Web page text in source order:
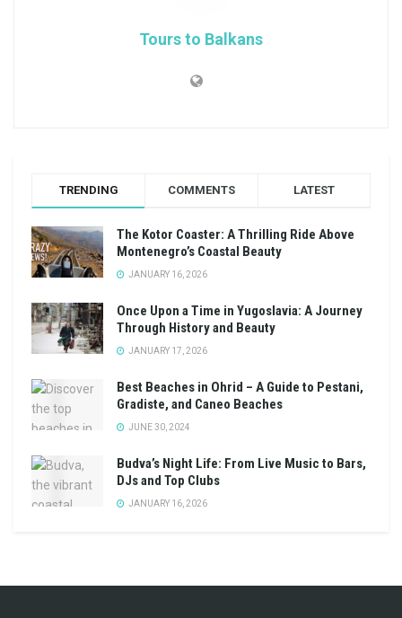
Tours to Balkans
TRENDING COMMENTS LATEST
The Kotor Coaster: A Thrilling Ride Above
Montenegro’s Coastal Beauty
JANUARY 16, 2026
Once Upon a Time in Yugoslavia: A Journey
Through History and Beauty
JANUARY 17, 2026
Best Beaches in Ohrid – A Guide to Pestani,
Gradiste, and Caneo Beaches
JUNE 30, 2024
Budva’s Night Life: From Live Music to Bars,
DJs and Top Clubs
JANUARY 16, 2026